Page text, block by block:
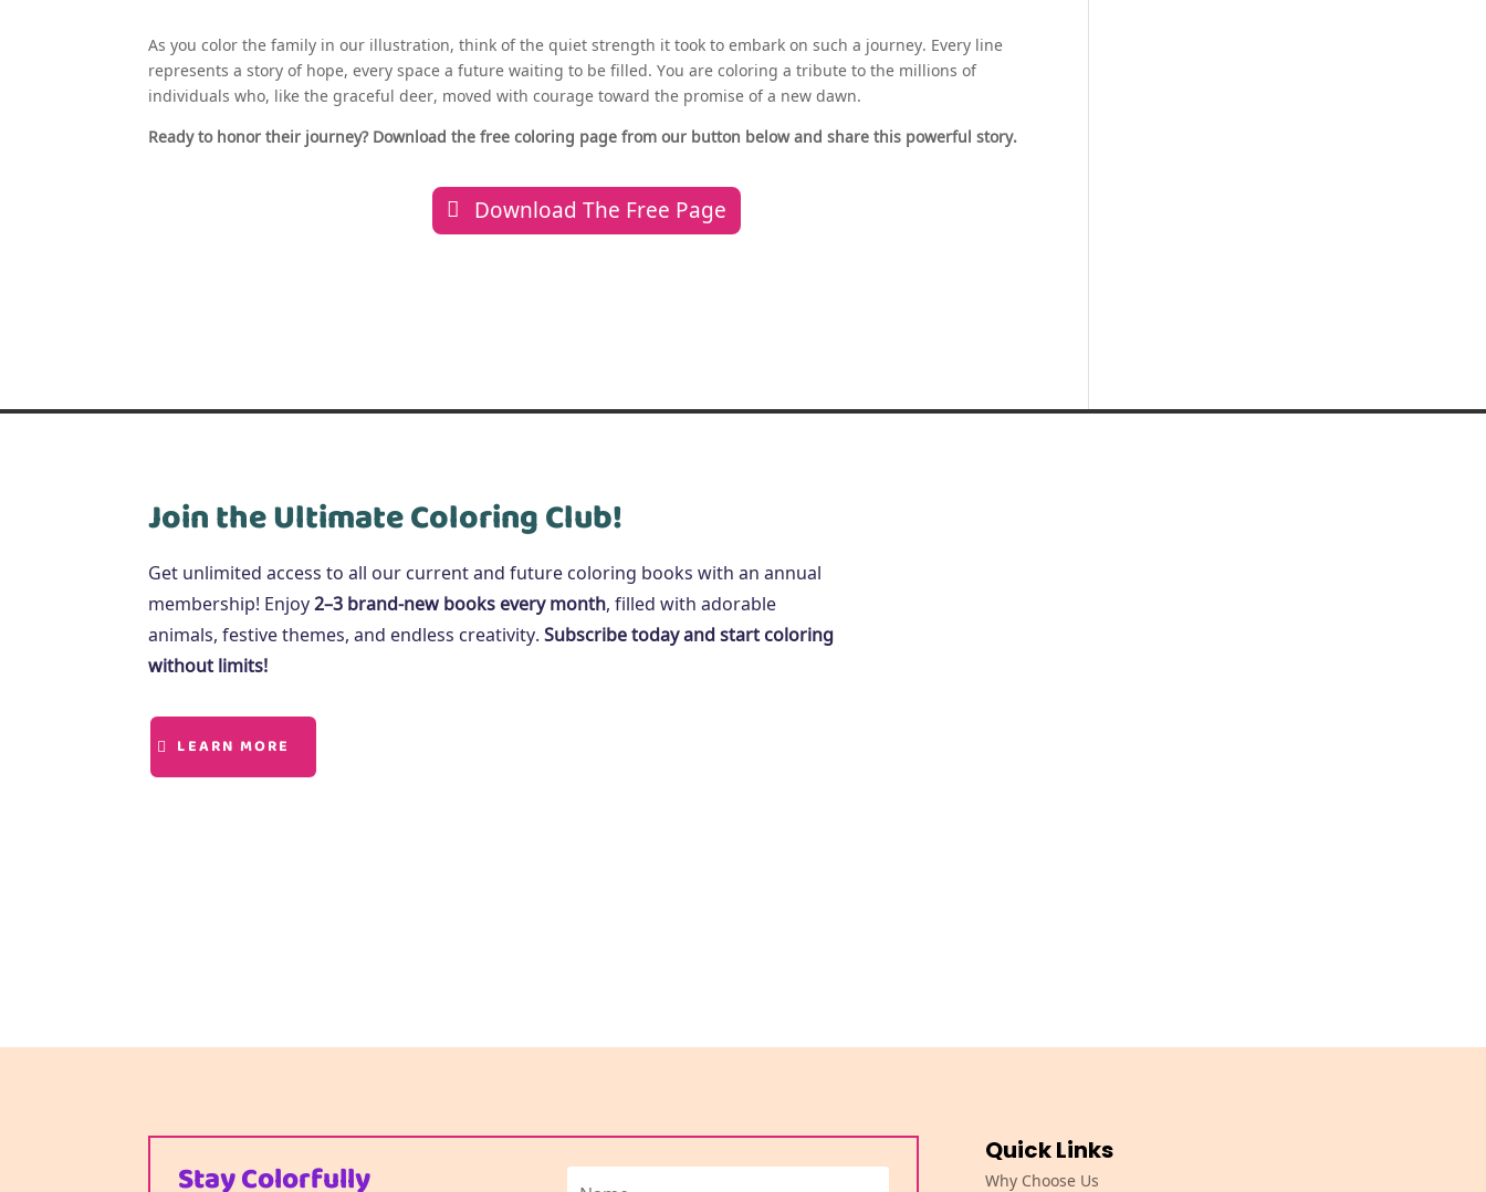
As you color the family in our illustration, think of the quiet strength it took to embark on such a journey. Every line
represents a story of hope, every space a future waiting to be filled. You are coloring a tribute to the millions of
individuals who, like the graceful deer, moved with courage toward the promise of a new dawn.
Ready to honor their journey? Download the free coloring page from our button below and share this powerful story.
Download The Free Page
Join the Ultimate Coloring Club!
Get unlimited access to all our current and future coloring books with an annual
membership! Enjoy2–3 brand-new books every month, filled with adorable
animals, festive themes, and endless creativity.Subscribe today and start coloring
without limits!
LEARN MORE
Stay Colorfully
Quick Links
Why Choose Us